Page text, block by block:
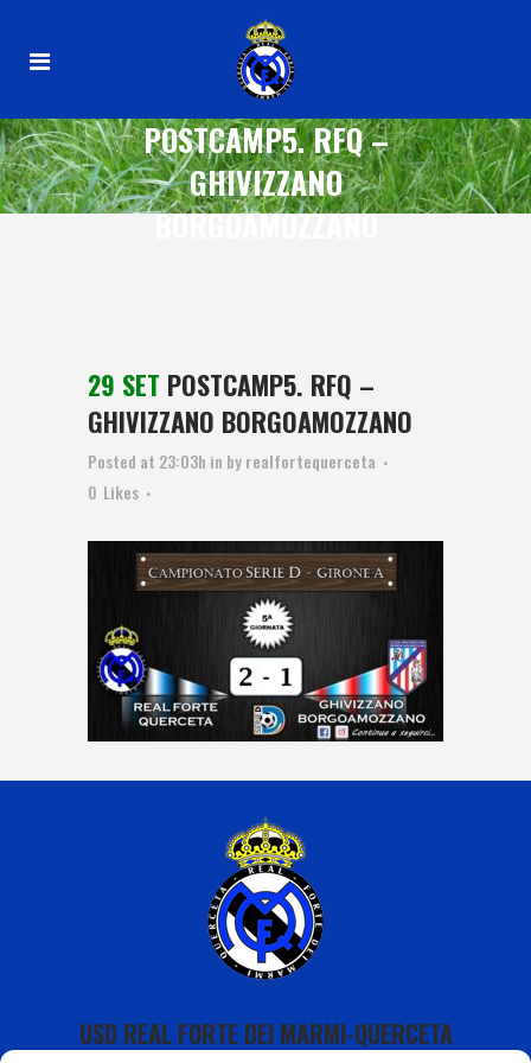
POSTCAMP5. RFQ –
GHIVIZZANO
BORGOAMOZZANO
29 SET POSTCAMP5. RFQ –
GHIVIZZANO BORGOAMOZZANO
Posted at 23:03h in byrealfortequerceta
0 Likes
USD REAL FORTE DEI MARMI-QUERCETA